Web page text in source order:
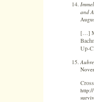
and
[…]
Up-